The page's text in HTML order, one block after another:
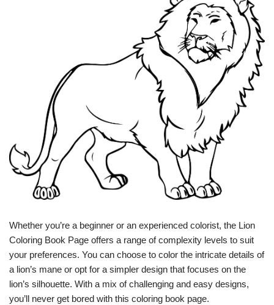
Whether you’re a beginner or an experienced colorist, the Lion
Coloring Book Page offers a range of complexity levels to suit
your preferences. You can choose to color the intricate details of
a lion’s mane or opt for a simpler design that focuses on the
lion’s silhouette. With a mix of challenging and easy designs,
you’ll never get bored with this coloring book page.